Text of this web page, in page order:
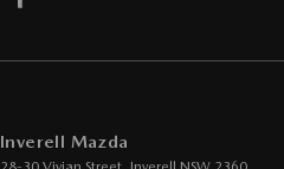
Inverell Mazda